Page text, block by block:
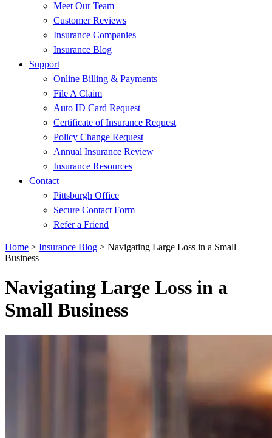
Meet Our Team
Customer Reviews
Insurance Companies
Insurance Blog
Support
Online Billing & Payments
File A Claim
Auto ID Card Request
Certificate of Insurance Request
Policy Change Request
Annual Insurance Review
Insurance Resources
Contact
Pittsburgh Office
Secure Contact Form
Refer a Friend
Home > Insurance Blog > Navigating Large Loss in a Small
Business
Navigating Large Loss in a
Small Business